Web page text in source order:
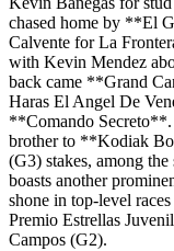
chased home by **El
Calvente for La
with Kevin Mendez
back came **Grand
Haras El Angel De
**Comando Secreto**.
brother to **Kodiak
(G3) stakes, among
boasts another
shone in top-level
Premio Estrellas
Campos (G2).